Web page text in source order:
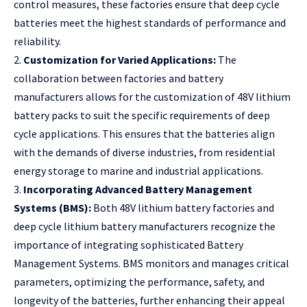
control measures, these factories ensure that deep cycle
batteries meet the highest standards of performance and
reliability.
2. Customization for Varied Applications: The
collaboration between factories and battery
manufacturers allows for the customization of 48V lithium
battery packs to suit the specific requirements of deep
cycle applications. This ensures that the batteries align
with the demands of diverse industries, from residential
energy storage to marine and industrial applications.
3. Incorporating Advanced Battery Management
Systems (BMS): Both 48V lithium battery factories and
deep cycle lithium battery manufacturers recognize the
importance of integrating sophisticated Battery
Management Systems. BMS monitors and manages critical
parameters, optimizing the performance, safety, and
longevity of the batteries, further enhancing their appeal